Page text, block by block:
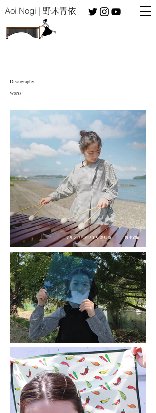
​Aoi Nogi | 野木青依
Discography
​Works